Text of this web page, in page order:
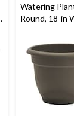
Watering
Round, 18-in
Peppercorn